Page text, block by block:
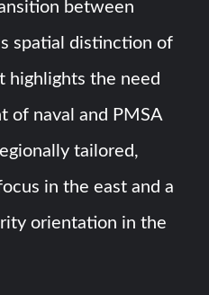
between
spatial distinction of
highlights the need
of naval and PMSA
tailored,
in the east and a
orientation in the